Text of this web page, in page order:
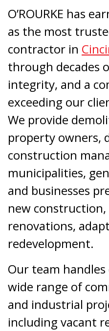
O’ROURKE has
as the most
contractor in
through decades
integrity, and a
exceeding our
We provide
property owners,
construction
municipalities,
and businesses
new
renovations,
redevelopment.
Our team
wide range of
and industrial
including vacant